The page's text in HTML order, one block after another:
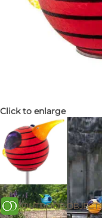
Click to enlarge